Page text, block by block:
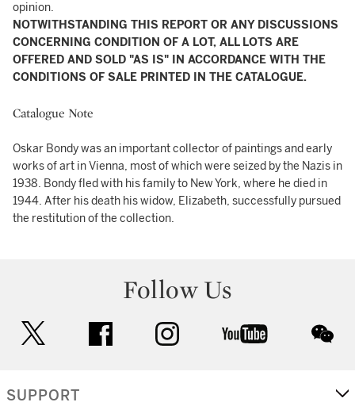
opinion.
NOTWITHSTANDING THIS REPORT OR ANY DISCUSSIONS
CONCERNING CONDITION OF A LOT, ALL LOTS ARE
OFFERED AND SOLD "AS IS" IN ACCORDANCE WITH THE
CONDITIONS OF SALE PRINTED IN THE CATALOGUE.
Catalogue Note
Oskar Bondy was an important collector of paintings and early
works of art in Vienna, most of which were seized by the Nazis in
1938. Bondy fled with his family to New York, where he died in
1944. After his death his widow, Elizabeth, successfully pursued
the restitution of the collection.
Follow Us
facebook instagram youtube
SUPPORT